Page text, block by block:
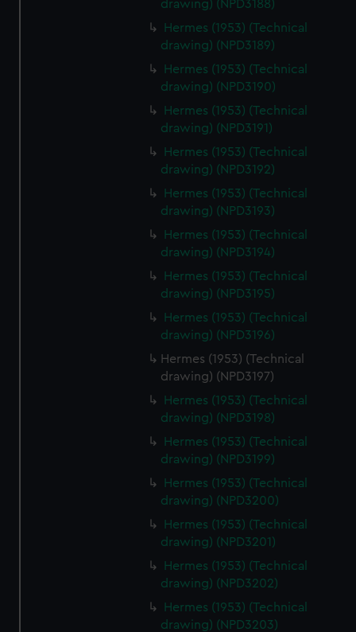
drawing) (NPD3188)
Hermes (1953) (Technical
drawing) (NPD3189)
Hermes (1953) (Technical
drawing) (NPD3190)
Hermes (1953) (Technical
drawing) (NPD3191)
Hermes (1953) (Technical
drawing) (NPD3192)
Hermes (1953) (Technical
drawing) (NPD3193)
Hermes (1953) (Technical
drawing) (NPD3194)
Hermes (1953) (Technical
drawing) (NPD3195)
Hermes (1953) (Technical
drawing) (NPD3196)
Hermes (1953) (Technical
drawing) (NPD3197)
Hermes (1953) (Technical
drawing) (NPD3198)
Hermes (1953) (Technical
drawing) (NPD3199)
Hermes (1953) (Technical
drawing) (NPD3200)
Hermes (1953) (Technical
drawing) (NPD3201)
Hermes (1953) (Technical
drawing) (NPD3202)
Hermes (1953) (Technical
drawing) (NPD3203)